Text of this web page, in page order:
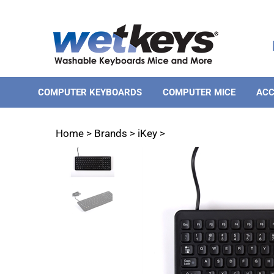
COMPUTER KEYBOARDS COMPUTER MICE
Home > Brands > iKey >